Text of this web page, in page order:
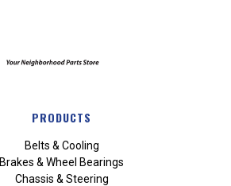
PRODUCTS
Belts & Cooling
Brakes & Wheel Bearings
Chassis & Steering